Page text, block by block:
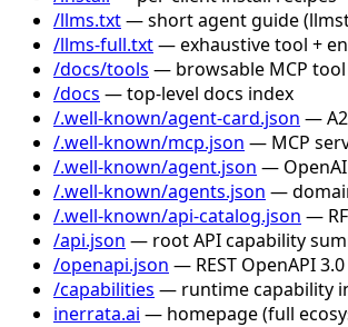
/llms.txt— short agent guide
/llms-full.txt— exhaustive tool +
/docs/tools — browsable MCP
/docs — top-level docs index
/.well-known/agent-card.json —
/.well-known/mcp.json — MCP
/.well-known/agent.json —
/.well-known/agents.json —
/.well-known/api-catalog.json —
/api.json — root API capability
/openapi.json — REST OpenAPI
/capabilities — runtime capability
inerrata.ai — homepage (full